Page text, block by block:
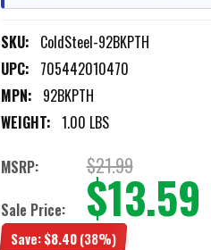
SKU: ColdSteel-92BKPTH
UPC: 705442010470
MPN: 92BKPTH
WEIGHT: 1.00 LBS
MSRP: $21.99
Sale Price: $13.59
Save:$8.40(38%)